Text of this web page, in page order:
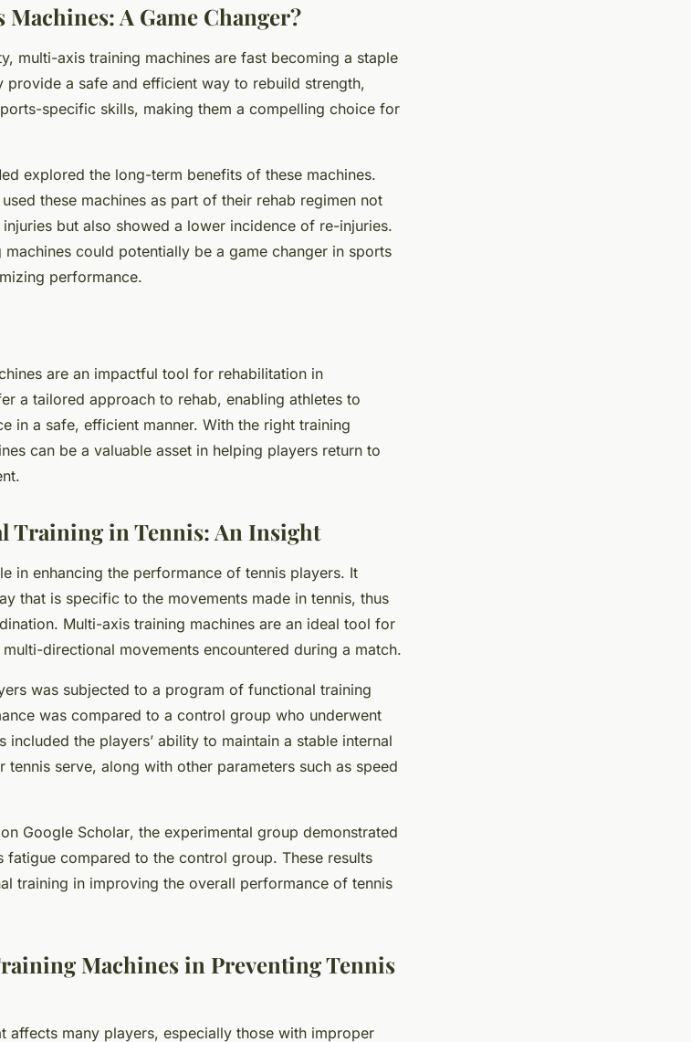
A Game Changer?
multi-axis training machines are fast becoming a staple
provide a safe and efficient way to rebuild strength,
specific skills, making them a compelling choice for
explored the long-term benefits of these machines.
these machines as part of their rehab regimen not
but also showed a lower incidence of re-injuries.
could potentially be a game changer in sports
performance.
are an impactful tool for rehabilitation in
a tailored approach to rehab, enabling athletes to
in a safe, efficient manner. With the right training
can be a valuable asset in helping players return to
Training in Tennis: An Insight
in enhancing the performance of tennis players. It
that is specific to the movements made in tennis, thus
Multi-axis training machines are an ideal tool for
directional movements encountered during a match.
was subjected to a program of functional training
was compared to a control group who underwent
the players’ ability to maintain a stable internal
serve, along with other parameters such as speed
Google Scholar, the experimental group demonstrated
fatigue compared to the control group. These results
training in improving the overall performance of tennis
Machines in Preventing Tennis
affects many players, especially those with improper